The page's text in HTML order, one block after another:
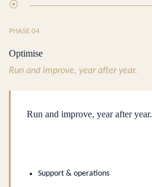
⦿
PHASE 04
Optimise
Run and improve, year after year.
Run and improve, year after year.
Support & operations